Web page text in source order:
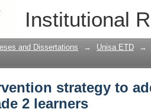
Institutional
strategy to
and Dissertations → Unisa ETD →
strategy to
2 learners